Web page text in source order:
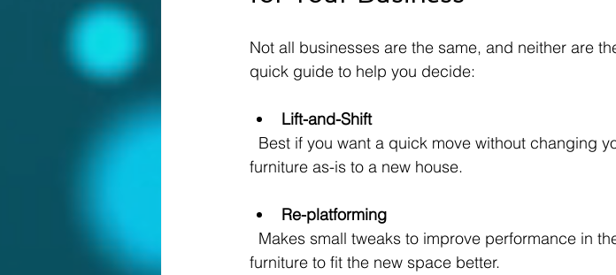
Not all businesses are the same, and neither are
quick guide to help you decide:
Lift-and-Shift
furniture as-is to a new house.
Re-platforming
furniture to fit the new space better.